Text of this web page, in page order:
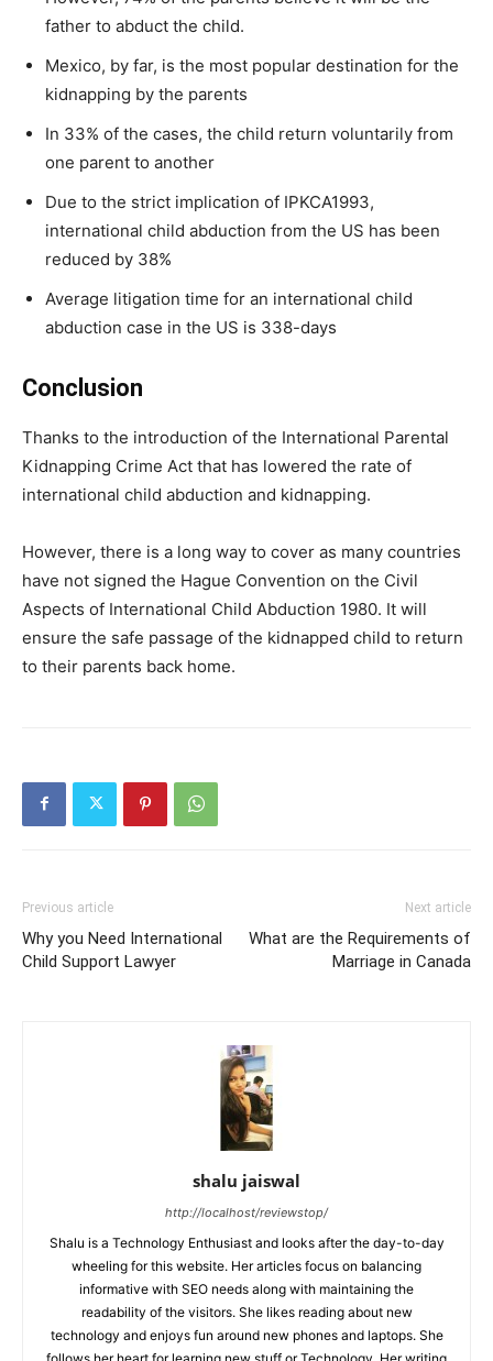
father to abduct the child.
Mexico, by far, is the most popular destination for the
kidnapping by the parents
In 33% of the cases, the child return voluntarily from
one parent to another
Due to the strict implication of IPKCA1993,
international child abduction from the US has been
reduced by 38%
Average litigation time for an international child
abduction case in the US is 338-days
Conclusion
Thanks to the introduction of the International Parental
Kidnapping Crime Act that has lowered the rate of
international child abduction and kidnapping.
However, there is a long way to cover as many countries
have not signed the Hague Convention on the Civil
Aspects of International Child Abduction 1980. It will
ensure the safe passage of the kidnapped child to return
to their parents back home.
Previous article
Why you Need International
Child Support Lawyer
Next article
What are the Requirements of
Marriage in Canada
shalu jaiswal
http://localhost/reviewstop/
Shalu is a Technology Enthusiast and looks after the day-to-day
wheeling for this website. Her articles focus on balancing
informative with SEO needs along with maintaining the
readability of the visitors. She likes reading about new
technology and enjoys fun around new phones and laptops. She